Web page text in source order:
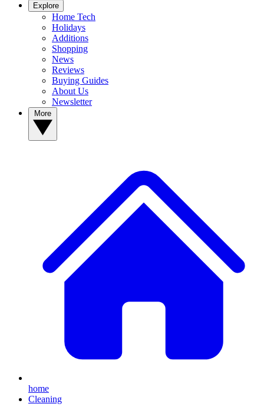
Explore
Home Tech
Holidays
Additions
Shopping
News
Reviews
Buying Guides
About Us
Newsletter
home
Cleaning